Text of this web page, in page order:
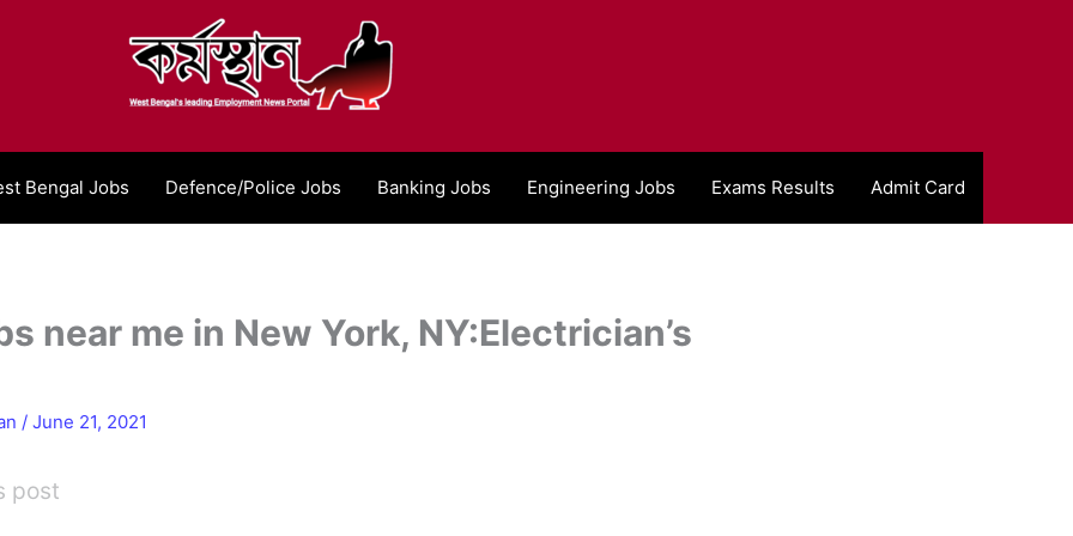
Bengal Jobs Defence/Police Jobs Banking Jobs Engineering Jobs Exams Results Admit Card
near me in New York, NY:Electrician’s
/June 21, 2021
post